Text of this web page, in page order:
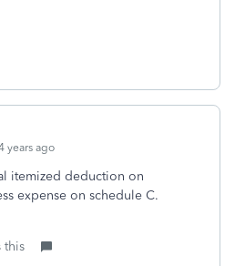
years ago
itemized deduction on
expense on schedule C.
this